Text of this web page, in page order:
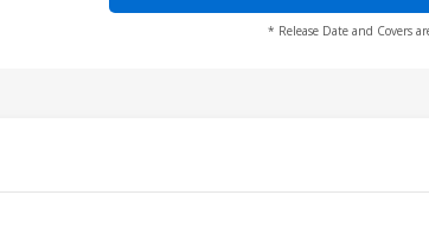
* Release Date and Covers